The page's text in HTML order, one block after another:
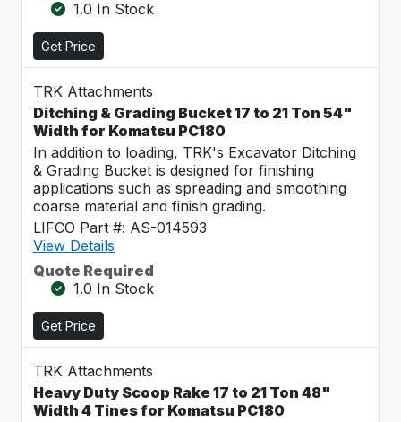
1.0 In Stock
Get Price
TRK Attachments
Ditching & Grading Bucket 17 to 21 Ton 54"
Width for Komatsu PC180
In addition to loading, TRK's Excavator Ditching
& Grading Bucket is designed for finishing
applications such as spreading and smoothing
coarse material and finish grading.
LIFCO Part #: AS-014593
View Details
Quote Required
1.0 In Stock
Get Price
TRK Attachments
Heavy Duty Scoop Rake 17 to 21 Ton 48"
Width 4 Tines for Komatsu PC180